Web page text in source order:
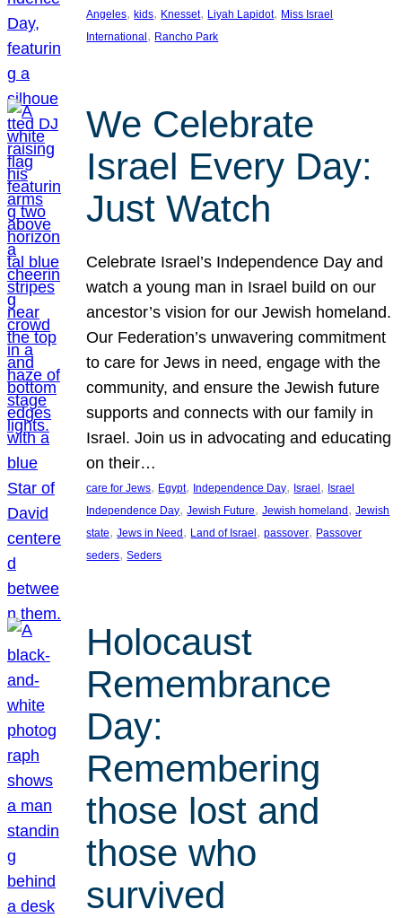
Angeles, kids, Knesset, Liyah Lapidot, Miss Israel
International , Rancho Park
We Celebrate
Israel Every Day:
Just Watch
Celebrate Israel’s Independence Day and
watch a young man in Israel build on our
ancestor’s vision for our Jewish homeland.
Our Federation’s unwavering commitment
to care for Jews in need, engage with the
community, and ensure the Jewish future
supports and connects with our family in
Israel. Join us in advocating and educating
on their…
care for Jews, Egypt, Independence Day, Israel , Israel
Independence Day, Jewish Future, Jewish homeland , Jewish
state, Jews in Need , Land of Israel , passover, Passover
seders, Seders
Holocaust
Remembrance
Day:
Remembering
those lost and
those who
survived